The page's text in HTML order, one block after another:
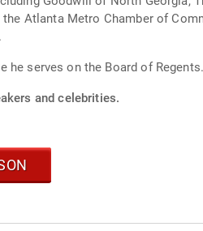
Atlanta Metro Chamber of
he serves on the Board of Regents.
and celebrities.